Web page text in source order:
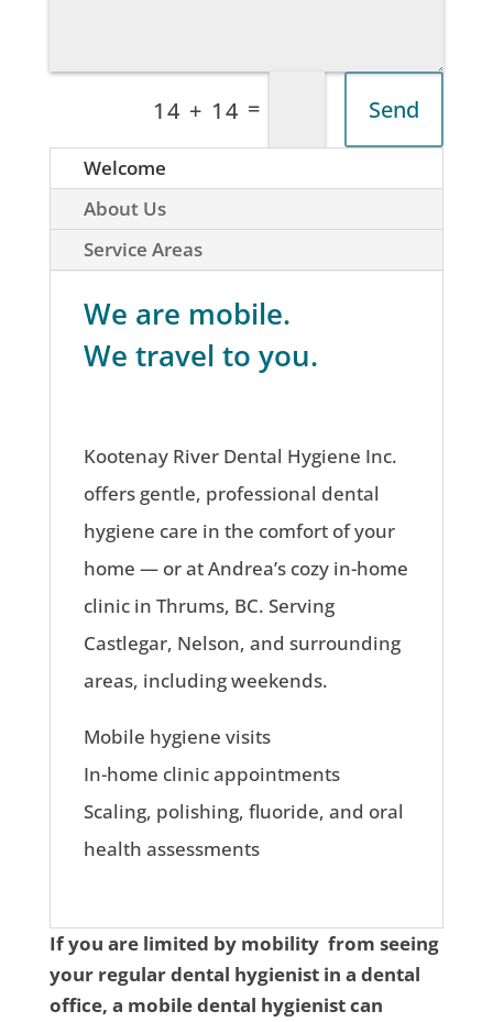
14 + 14 = Send
Welcome
About Us
Service Areas
We are mobile.
We travel to you.
Kootenay River Dental Hygiene Inc.
offers gentle, professional dental
hygiene care in the comfort of your
home — or at Andrea’s cozy in-home
clinic in Thrums, BC. Serving
Castlegar, Nelson, and surrounding
areas, including weekends.
Mobile hygiene visits
In-home clinic appointments
Scaling, polishing, fluoride, and oral
health assessments
If you are limited by mobility from seeing
your regular dental hygienist in a dental
office, a mobile dental hygienist can